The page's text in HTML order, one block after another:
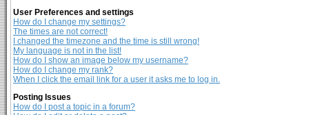
User Preferences and settings
How do I change my settings?
The times are not correct!
I changed the timezone and the time is still wrong!
My language is not in the list!
How do I show an image below my username?
How do I change my rank?
When I click the email link for a user it asks me to log in.
Posting Issues
How do I post a topic in a forum?